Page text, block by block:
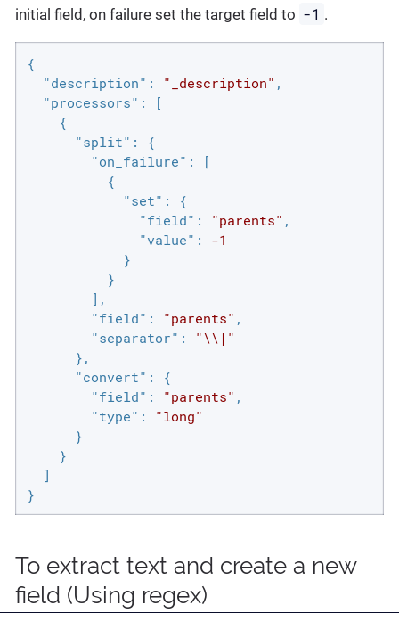
initial field, on failure set the target field to -1 .
{
"description" : "_description" ,
"processors" : [
    {
"split" : {
"on_failure" : [
          {
"set" : {
"field" : "parents" ,
"value" : -1
            }
          }
        ],
"field" : "parents" ,
"separator" :
"\\|"
      },
"convert" : {
"field" : "parents" ,
"type" :
"long"
      }
    }
  ]
}
To extract text and create a new
field (Using regex)